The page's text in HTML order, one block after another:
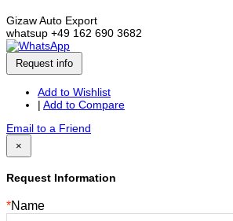
Gizaw Auto Export
whatsup +49 162 690 3682
Request info
Add to Wishlist
| Add to Compare
Email to a Friend
×
Request Information
*Name